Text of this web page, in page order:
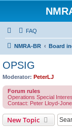
FAQ
NMRA-BR Board
OPSIG
Moderator: PeterLJ
Forum rules
Operations Special
Contact: Peter Lloyd-
New Topic